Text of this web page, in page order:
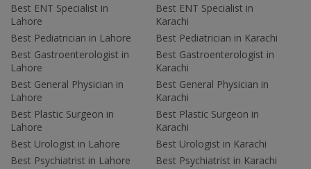
Best ENT Specialist in
Lahore
Best Pediatrician in Lahore
Best Gastroenterologist in
Lahore
Best General Physician in
Lahore
Best Plastic Surgeon in
Lahore
Best Urologist in Lahore
Best Psychiatrist in Lahore
Best ENT Specialist in
Karachi
Best Pediatrician in Karachi
Best Gastroenterologist in
Karachi
Best General Physician in
Karachi
Best Plastic Surgeon in
Karachi
Best Urologist in Karachi
Best Psychiatrist in Karachi